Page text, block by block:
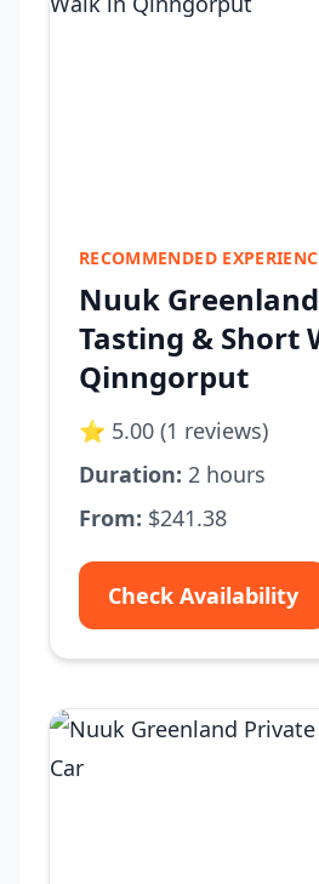
RECOMMENDED
Nuuk
Tasting & Short
Qinngorput
⭐ 5.00 (1 reviews)
Duration: 2 hours
From: $241.38
Check Availability